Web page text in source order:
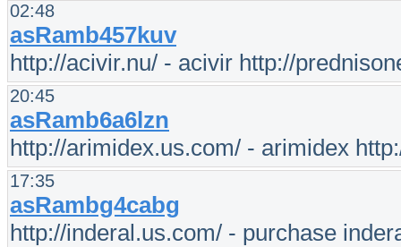
02:48
asRamb457kuv
http://acivir.nu/ - acivir http://
20:45
asRamb6a6lzn
http://arimidex.us.com/ - arimidex
17:35
asRambg4cabg
http://inderal.us.com/ - purchase